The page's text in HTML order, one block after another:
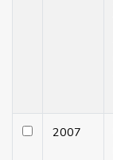
2007